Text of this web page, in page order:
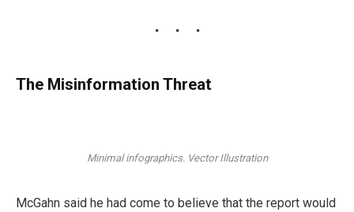
The Misinformation Threat
Minimal infographics. Vector Illustration
McGahn said he had come to believe that the report would